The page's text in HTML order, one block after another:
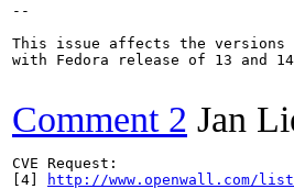
--
This issue affects the versions
with Fedora release of 13 and
Comment 2 Jan
CVE Request:
[4]
http://www.openwall.com/